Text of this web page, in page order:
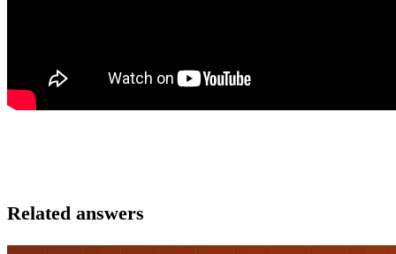
Related answers